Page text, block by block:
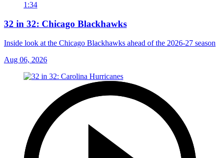
1:34
32 in 32: Chicago Blackhawks
Inside look at the Chicago Blackhawks ahead of the 2026-27 season
Aug 06, 2026